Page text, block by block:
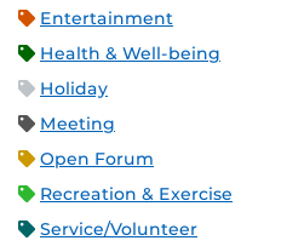
Entertainment
Health & Well-being
Holiday
Meeting
Open Forum
Recreation & Exercise
Service/Volunteer